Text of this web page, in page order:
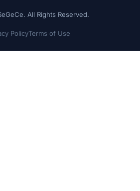
All Rights Reserved.
PolicyTerms of Use